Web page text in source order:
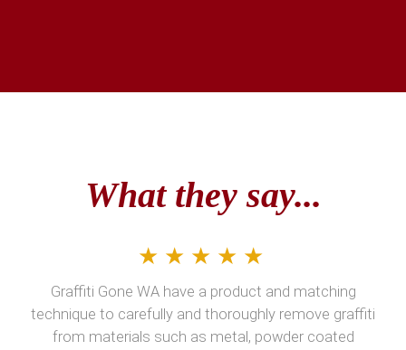
What they say...
★★★★★
Graffiti Gone WA have a product and matching
technique to carefully and thoroughly remove graffiti
from materials such as metal, powder coated